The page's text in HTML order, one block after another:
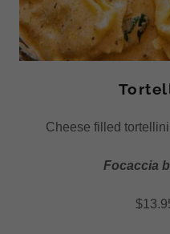
Cheese filled
Focaccia